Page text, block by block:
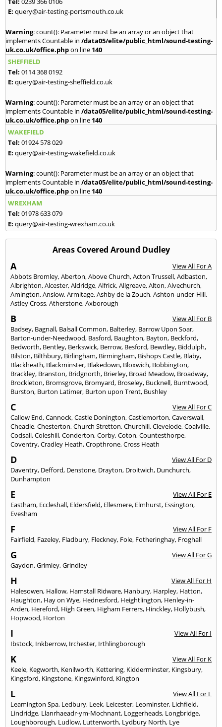
E: query@air-testing-portsmouth.co.uk
Warning: count(): Parameter must be an array or an object that
implements Countable in /data05/elite/public_html/sound-testing-
uk.co.uk/office.phpon line 140
SHEFFIELD
Tel: 0114 368 0192
E: query@air-testing-sheffield.co.uk
Warning: count(): Parameter must be an array or an object that
implements Countable in /data05/elite/public_html/sound-testing-
uk.co.uk/office.phpon line 140
WAKEFIELD
Tel: 01924 578 029
E: query@air-testing-wakefield.co.uk
Warning: count(): Parameter must be an array or an object that
implements Countable in /data05/elite/public_html/sound-testing-
uk.co.uk/office.phpon line 140
WREXHAM
Tel: 01978 633 079
E: query@air-testing-wrexham.co.uk
Areas Covered Around Dudley
A
View All For A
Abbots Bromley,Aberton,Above Church,Acton Trussell,Adbaston,
Albrighton,Alcester,Aldridge,Alfrick,Allgreave,Alton,Alvechurch,
Amington,Anslow,Armitage,Ashby de la Zouch,Ashton-under-Hill,
Astley Cross,Atherstone,Axborough
B
View All For B
Badsey, Bagnall, Balsall Common, Balterley, Barrow Upon Soar,
Barton-under-Needwood, Basford, Baughton, Bayton, Beckford,
Bedworth, Bentley, Berkswick, Berrow, Besford, Bewdley, Biddulph,
Bilston, Bilthbury, Birlingham, Birmingham, Bishops Castle, Blaby,
Blackheath, Blackminster, Blakedown, Bloxwich, Bobbington,
Brackley, Branston, Bridgnorth, Brierley, Broad Meadow, Broadway,
Brockleton, Bromsgrove, Bromyard, Broseley, Bucknell, Burntwood,
Burston, Burton Latimer, Burton upon Trent, Bushley
C
View All For C
Callow End,Cannock,Castle Donington,Castlemorton,Caverswall,
Cheadle,Chesterton,Church Stretton,Churchill,Clevelode,Coalville,
Codsall,Coleshill,Conderton,Corby,Coton,Countesthorpe,
Coventry,Cradley Heath,Cropthrone,Cross Heath
D
View All For D
Daventry, Defford, Denstone, Drayton, Droitwich, Dunchurch,
Dunhampton
E
View All For E
Eastham, Eccleshall, Eldersfield, Ellesmere, Elmhurst, Essington,
Evesham
F
View All For F
Fairfield, Fazeley, Fladbury, Fleckney, Fole, Fotheringhay, Froghall
G
View All For G
Gaydon,Grimley,Grindley
H
View All For H
Halesowen, Hallow, Hamstall Ridware, Hanbury, Harpley, Hatton,
Haughton, Hay on Wye, Hednesford, Heightlington, Henley-in-
Arden, Hereford, High Green, Higham Ferrers, Hinckley, Hollybush,
Hopwood, Horton
I
View All For I
Ibstock, Inkberrow, Irchester, Irthlingborough
K
View All For K
Keele, Kegworth, Kenilworth, Kettering, Kidderminster, Kingsbury,
Kingsford, Kingstone, Kingswinford, Kington
L
View All For L
Leamington Spa, Ledbury, Leek, Leicester, Leominster, Lichfield,
Lindridge, Llanrhaeadr-ym-Mochnant, Loggerheads, Longbridge,
Loughborough, Ludlow, Lutterworth, Lydbury North, Lye